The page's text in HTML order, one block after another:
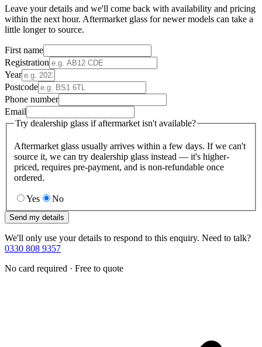
Leave your details and we'll come back with availability and pricing
within the next hour. Aftermarket glass for newer models can take a
little longer to source.
First name
Registration
Year
Postcode
Phone number
Email
Try dealership glass if aftermarket isn't available?
Aftermarket glass usually arrives within a few days. If we can't
source it, we can try dealership glass instead — it's higher-
priced, requires pre-payment, and is non-refundable once
ordered.
Yes No
Send my details
We'll only use your details to respond to this enquiry. Need to talk?
0330 808 9357
No card required · Free to quote